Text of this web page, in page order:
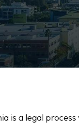
is a legal